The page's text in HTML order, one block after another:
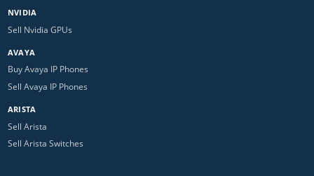
NVIDIA
Sell Nvidia GPUs
AVAYA
Buy Avaya IP Phones
Sell Avaya IP Phones
ARISTA
Sell Arista
Sell Arista Switches